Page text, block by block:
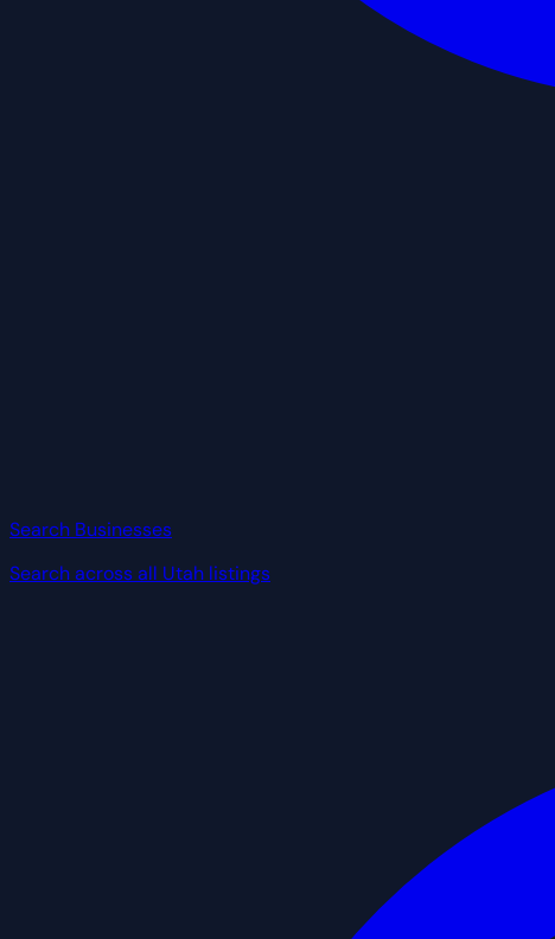
Search Businesses
Search across all Utah listings